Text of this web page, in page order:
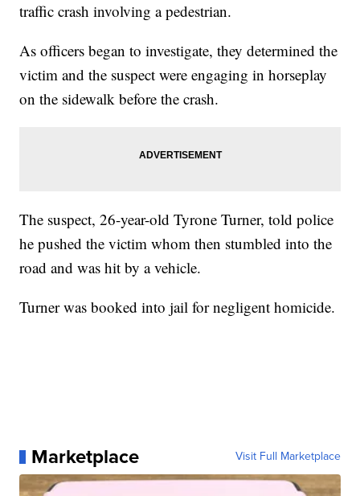
traffic crash involving a pedestrian.
As officers began to investigate, they determined the
victim and the suspect were engaging in horseplay
on the sidewalk before the crash.
The suspect, 26-year-old Tyrone Turner, told police
he pushed the victim whom then stumbled into the
road and was hit by a vehicle.
Turner was booked into jail for negligent homicide.
Marketplace Visit Full Marketplace